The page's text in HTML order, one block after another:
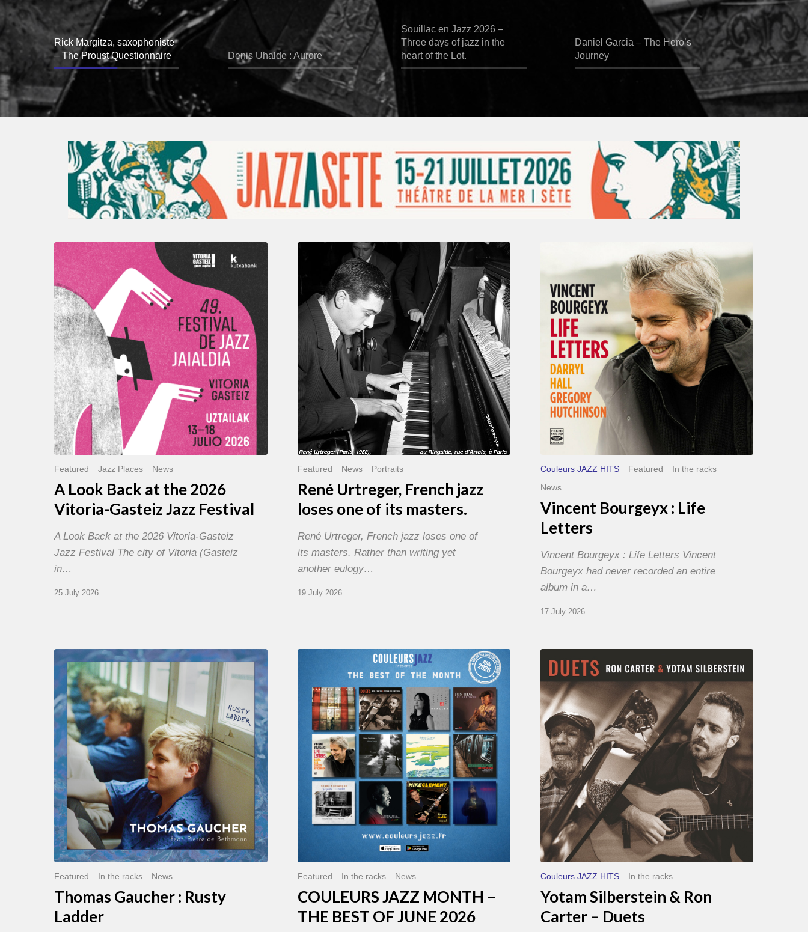
Rick Margitza, saxophoniste
– The Proust Questionnaire
Denis Uhalde : Aurore
Souillac en Jazz 2026 –
Three days of jazz in the
heart of the Lot.
Daniel Garcia – The Hero’s
Journey
A
Look
Back
at
the
2026
Vitoria-
Gasteiz
Jazz
Festival
Featured Jazz Places News
A Look Back at the 2026
Vitoria-Gasteiz Jazz Festival
A Look Back at the 2026 Vitoria-Gasteiz
Jazz Festival The city of Vitoria (Gasteiz
in…
25 July 2026
French
jazz
of
masters.
Featured News Portraits
René Urtreger, French jazz
loses one of its masters.
René Urtreger, French jazz loses one of
its masters. Rather than writing yet
another eulogy…
19 July 2026
Bourgeyx :
Letters
Couleurs JAZZ HITS Featured
In the racks
News
Vincent Bourgeyx : Life
Letters
Vincent Bourgeyx : Life Letters Vincent
Bourgeyx had never recorded an entire
album in a…
17 July 2026
Thomas
Gaucher
:
Rusty
Ladder
Featured In the racks News
Thomas Gaucher : Rusty
Ladder
MONTH
THE
BEST
JUNE
2026
Featured In the racks News
COULEURS JAZZ MONTH –
THE BEST OF JUNE 2026
Silberstein
&
Ron
Carter
Duets
Couleurs JAZZ HITS In the racks
Yotam Silberstein & Ron
Carter – Duets